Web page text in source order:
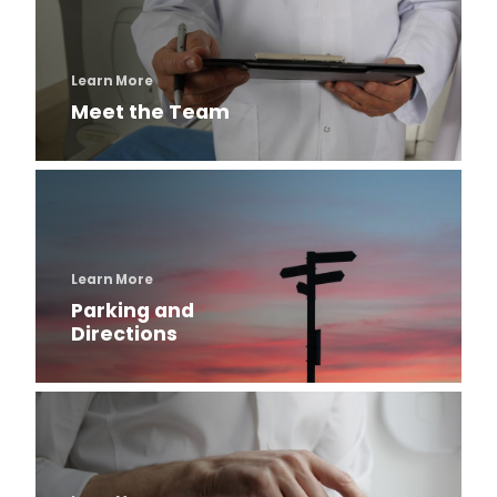
Otology
Pediatric Otolaryngology
Rhinology
Meet the Team
Learn More
Meet the Team
Learn More
Parking and
Directions